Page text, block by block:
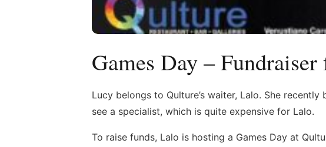
Games Day –
Lucy belongs to Qulture’s waiter, Lalo. She
see a specialist, which is quite expensive for Lalo.
To raise funds, Lalo is hosting a Games Day at